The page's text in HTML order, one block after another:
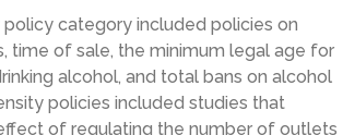
policy category included policies on
time of sale, the minimum legal age for
alcohol, and total bans on alcohol
policies included studies that
of regulating the number of outlets